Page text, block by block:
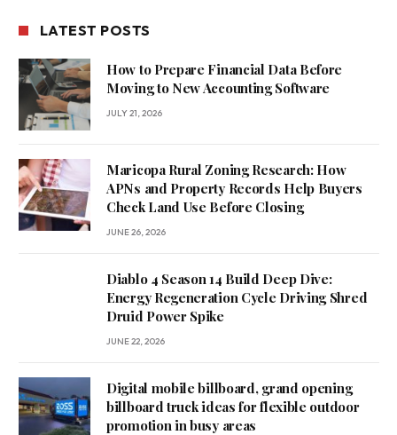
LATEST POSTS
How to Prepare Financial Data Before
Moving to New Accounting Software
JULY 21, 2026
Maricopa Rural Zoning Research: How
APNs and Property Records Help Buyers
Check Land Use Before Closing
JUNE 26, 2026
Diablo 4 Season 14 Build Deep Dive:
Energy Regeneration Cycle Driving Shred
Druid Power Spike
JUNE 22, 2026
Digital mobile billboard, grand opening
billboard truck ideas for flexible outdoor
promotion in busy areas